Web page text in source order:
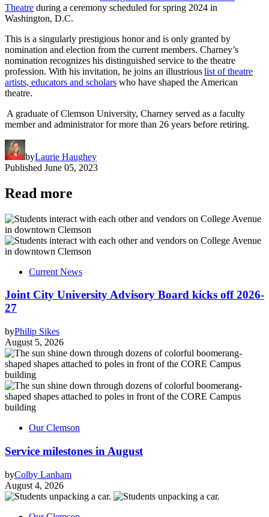
Theatre during a ceremony scheduled for spring 2024 in
Washington, D.C.
This is a singularly prestigious honor and is only granted by
nomination and election from the current members. Charney’s
nomination recognizes his distinguished service to the theatre
profession. With his invitation, he joins an illustriouslist of theatre
artists, educators and scholars who have shaped the American
theatre.
A graduate of Clemson University, Charney served as a faculty
member and administrator for more than 26 years before retiring.
byLaurie Haughey
Published June 05, 2023
Read more
Current News
Joint City University Advisory Board kicks off 2026-
27
byPhilip Sikes
August 5, 2026
Our Clemson
Service milestones in August
byColby Lanham
August 4, 2026